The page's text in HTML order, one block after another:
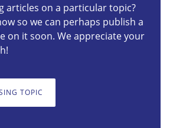
articles on a particular topic?
so we can perhaps publish a
on it soon. We appreciate your
TOPIC
elicitation and determination of